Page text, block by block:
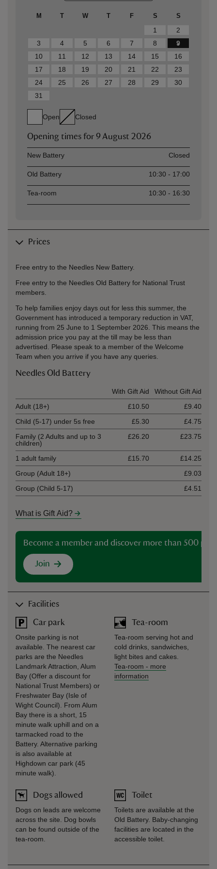
M T W T F S S
1
2
3
4 5 6 7 8
9
10
11 12 13 14 15
16
17
18 19 20 21 22
23
24
25 26 27 28 29
30
31
Open Closed
Opening times for 9 August 2026
AssetOpening time
New Battery Closed
Old Battery 10:30 - 17:00
Tea-room 10:30 - 16:30
Prices
Free entry to the Needles New Battery.
Free entry to the Needles Old Battery for National Trust
members.
To help families enjoy days out for less this summer, the
Government has introduced a temporary reduction in VAT,
running from 25 June to 1 September 2026. This means the
admission price you pay at the till may be less than
advertised. Please speak to a member of the Welcome
Team when you arrive if you have any queries.
Needles Old Battery
With Gift Aid
Without Gift Aid
Adult (18+)
£10.50
£9.40
Child (5-17) under 5s free
£5.30
£4.75
Family (2 Adults and up to 3
children)
£26.20 £23.75
1 adult family £15.70
£14.25
Group (Adult 18+)
£9.03
Group (Child 5-17)
£4.51
What is Gift Aid?
Become a member and discover more than 500
Join
Facilities
Car park
Onsite parking is not
available. The nearest car
parks are the Needles
Landmark Attraction, Alum
Bay (Offer a discount for
National Trust Members) or
Freshwater Bay (Isle of
Wight Council). From Alum
Bay there is a short, 15
minute walk uphill and on a
tarmacked road to the
Battery. Alternative parking
is also available at
Highdown car park (45
minute walk).
Dogs allowed
Dogs on leads are welcome
across the site. Dog bowls
can be found outside of the
tea-room.
Tea-room
Tea-room serving hot and
cold drinks, sandwiches,
light bites and cakes.
Tea-room - more
information
Toilet
Toilets are available at the
Old Battery. Baby-changing
facilities are located in the
accessible toilet.